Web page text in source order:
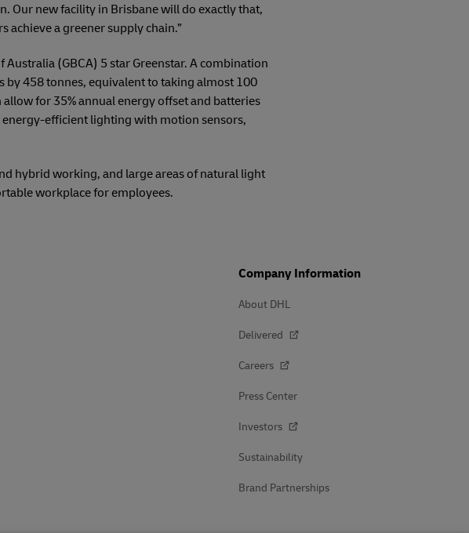
Our new facility in Brisbane will do exactly that,
a greener supply chain.”
(GBCA) 5 star Greenstar. A combination
by 458 tonnes, equivalent to taking almost 100
for 35% annual energy offset and batteries
efficient lighting with motion sensors,
hybrid working, and large areas of natural light
workplace for employees.
Company Information
About DHL
Delivered
Careers
Press Center
Investors
Sustainability
Brand Partnerships